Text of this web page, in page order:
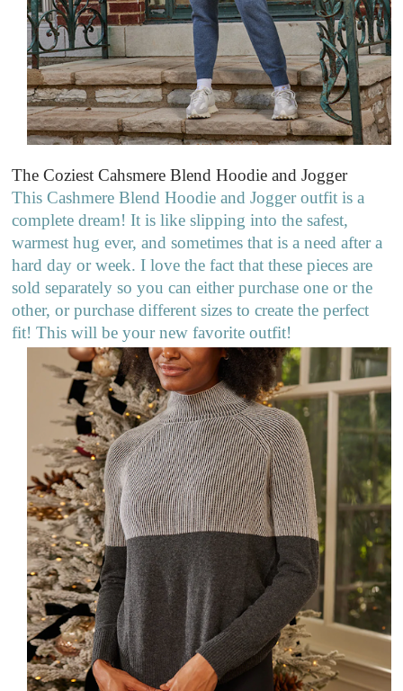
The Coziest Cahsmere Blend Hoodie and Jogger
This Cashmere Blend Hoodie and Jogger outfit is a
complete dream! It is like slipping into the safest,
warmest hug ever, and sometimes that is a need after a
hard day or week. I love the fact that these pieces are
sold separately so you can either purchase one or the
other, or purchase different sizes to create the perfect
fit! This will be your new favorite outfit!